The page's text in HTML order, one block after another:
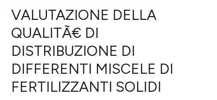
Citing Publications
Supporting
Mentioning
Contrasting
VALUTAZIONE DELLA
QUALITÃ€ DI
DISTRIBUZIONE DI
DIFFERENTI MISCELE DI
FERTILIZZANTI SOLIDI